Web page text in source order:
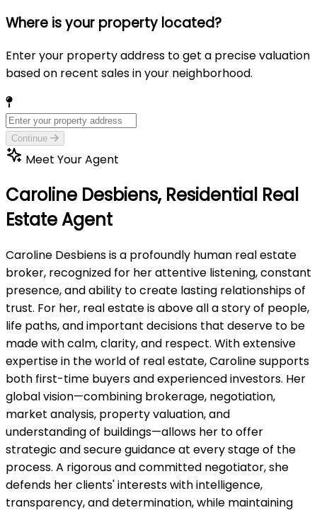
Where is your property located?
Enter your property address to get a precise valuation
based on recent sales in your neighborhood.
Continue
Meet Your Agent
Caroline Desbiens, Residential Real
Estate Agent
Caroline Desbiens is a profoundly human real estate
broker, recognized for her attentive listening, constant
presence, and ability to create lasting relationships of
trust. For her, real estate is above all a story of people,
life paths, and important decisions that deserve to be
made with calm, clarity, and respect. With extensive
expertise in the world of real estate, Caroline supports
both first-time buyers and experienced investors. Her
global vision—combining brokerage, negotiation,
market analysis, property valuation, and
understanding of buildings—allows her to offer
strategic and secure guidance at every stage of the
process. A rigorous and committed negotiator, she
defends her clients' interests with intelligence,
transparency, and determination, while maintaining